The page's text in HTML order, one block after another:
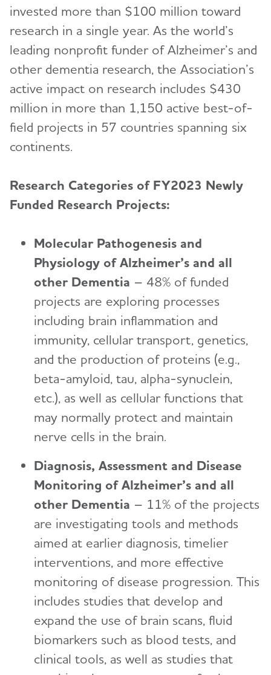
invested more than $100 million toward
research in a single year. As the world’s
leading nonprofit funder of Alzheimer’s and
other dementia research, the Association’s
active impact on research includes $430
million in more than 1,150 active best-of-
field projects in 57 countries spanning six
continents.
Research Categories of FY2023 Newly
Funded Research Projects:
Molecular Pathogenesis and
Physiology of Alzheimer’s and all
other Dementia – 48% of funded
projects are exploring processes
including brain inflammation and
immunity, cellular transport, genetics,
and the production of proteins (e.g.,
beta-amyloid, tau, alpha-synuclein,
etc.), as well as cellular functions that
may normally protect and maintain
nerve cells in the brain.
Diagnosis, Assessment and Disease
Monitoring of Alzheimer’s and all
other Dementia – 11% of the projects
are investigating tools and methods
aimed at earlier diagnosis, timelier
interventions, and more effective
monitoring of disease progression. This
includes studies that develop and
expand the use of brain scans, fluid
biomarkers such as blood tests, and
clinical tools, as well as studies that